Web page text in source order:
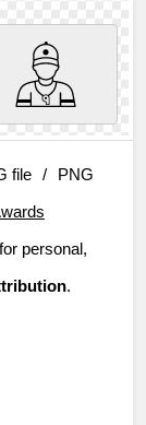
file /
PNG
personal,
.